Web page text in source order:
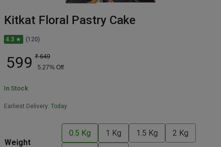
Kitkat Floral Pastry Cake
4.3 ★ (120)
599 ₹ 649
5.27% Off
In Stock
Earliest Delivery: Today
Weight
0.5 Kg 1 Kg 1.5 Kg 2 Kg